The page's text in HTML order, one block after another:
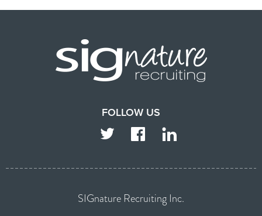
FOLLOW US
TWITTER FACEBOOK LINKEDIN
SIGnature Recruiting Inc.